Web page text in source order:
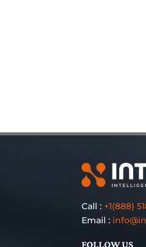
Call : +1(888)
Email :
FOLLOW US